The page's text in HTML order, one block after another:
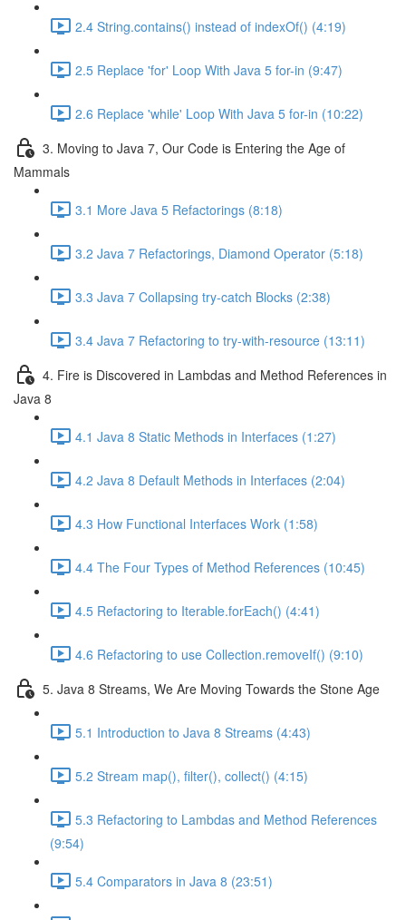
2.4 String.contains() instead of indexOf() (4:19)
2.5 Replace 'for' Loop With Java 5 for-in (9:47)
2.6 Replace 'while' Loop With Java 5 for-in (10:22)
3. Moving to Java 7, Our Code is Entering the Age of
Mammals
3.1 More Java 5 Refactorings (8:18)
3.2 Java 7 Refactorings, Diamond Operator (5:18)
3.3 Java 7 Collapsing try-catch Blocks (2:38)
3.4 Java 7 Refactoring to try-with-resource (13:11)
4. Fire is Discovered in Lambdas and Method References in
Java 8
4.1 Java 8 Static Methods in Interfaces (1:27)
4.2 Java 8 Default Methods in Interfaces (2:04)
4.3 How Functional Interfaces Work (1:58)
4.4 The Four Types of Method References (10:45)
4.5 Refactoring to Iterable.forEach() (4:41)
4.6 Refactoring to use Collection.removeIf() (9:10)
5. Java 8 Streams, We Are Moving Towards the Stone Age
5.1 Introduction to Java 8 Streams (4:43)
5.2 Stream map(), filter(), collect() (4:15)
5.3 Refactoring to Lambdas and Method References
(9:54)
5.4 Comparators in Java 8 (23:51)